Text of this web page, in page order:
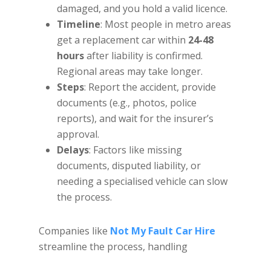
damaged, and you hold a valid licence.
Timeline: Most people in metro areas
get a replacement car within 24-48
hoursafter liability is confirmed.
Regional areas may take longer.
Steps: Report the accident, provide
documents (e.g., photos, police
reports), and wait for the insurer’s
approval.
Delays: Factors like missing
documents, disputed liability, or
needing a specialised vehicle can slow
the process.
Companies like Not My Fault Car Hire
streamline the process, handling